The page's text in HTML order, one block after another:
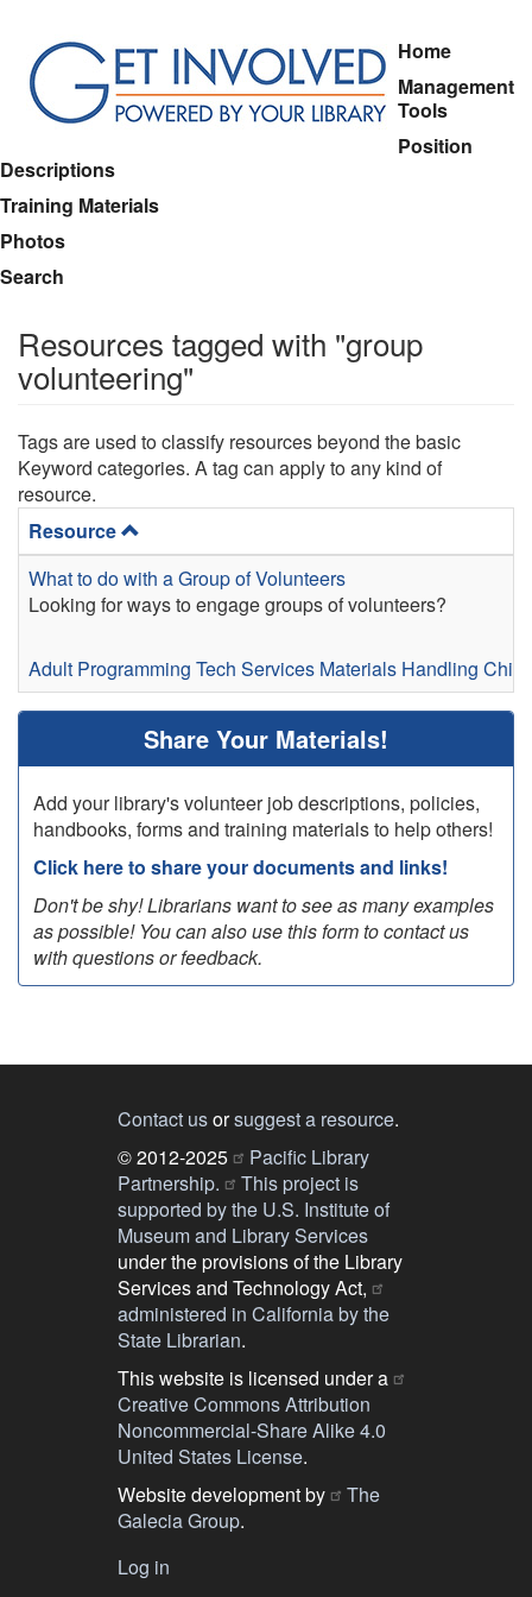
main
content
Home
Management
Tools
Position
Descriptions
Training Materials
Photos
Search
Resources tagged with "group
volunteering"
Tags are used to classify resources beyond the basic
Keyword categories. A tag can apply to any kind of
resource.
Resource
What to do with a Group of Volunteers
Looking for ways to engage groups of volunteers?
Adult Programming Tech Services Materials Handling
Share Your Materials!
Add your library's volunteer job descriptions, policies,
handbooks, forms and training materials to help others!
Click here to share your documents and links!
Don't be shy! Librarians want to see as many examples
as possible! You can also use this form to contact us
with questions or feedback.
Contact usorsuggest a resource.
© 2012-2025
Pacific Library
Partnership.
This project is
supported by the U.S. Institute of
Museum and Library Services
under the provisions of the Library
Services and Technology Act,
administered in California by the
State Librarian.
This website is licensed under a
Creative Commons Attribution
Noncommercial-Share Alike 4.0
United States License.
Website development by
The
Galecia Group.
Log in